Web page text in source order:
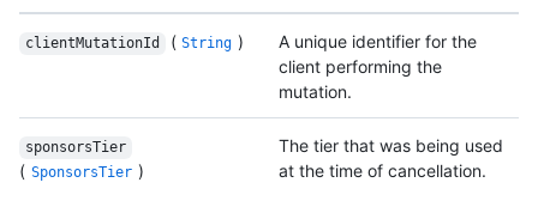
clientMutationId ( String )
A unique identifier for the
client performing the
mutation.
sponsorsTier
( SponsorsTier )
The tier that was being used
at the time of cancellation.